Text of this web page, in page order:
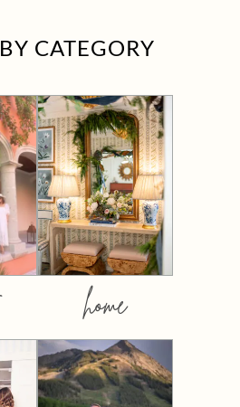
BY CATEGORY
home